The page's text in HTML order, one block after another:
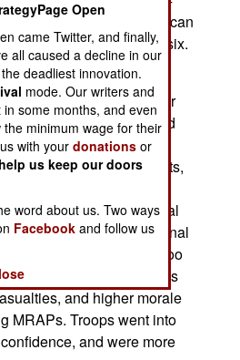
shaped hull. The vehicle can
and can seat six.
fix the annoying, and
quirks and flaws of earlier
here was large, and
difficulty
village and city streets,
high (exposing turret
by wires, often electrical
tip over), and poor internal
drivers seat was often too
armor). On the plus
and higher morale
MRAPs. Troops went into
and were more
Open
came Twitter, and finally,
all caused a decline in our
deadliest innovation.
mode. Our writers and
some months, and even
minimum wage for their
with yourdonations or
us keep our doors
word about us. Two ways
Facebook and follow us